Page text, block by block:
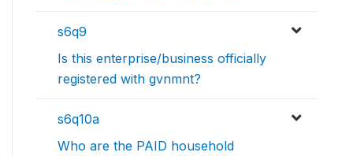
s6q9
Is this enterprise/business officially
registered with gvnmnt?
s6q10a
Who are the PAID household